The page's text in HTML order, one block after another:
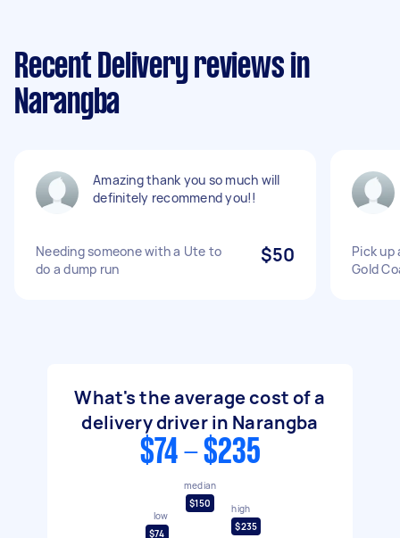
Recent Delivery reviews in
Narangba
Amazing thank you so much will
definitely recommend you!!
Needing someone with a Ute to
do a dump run
$50
Pick up
Gold
What's the average cost of a
delivery driver in Narangba
$74 - $235
low
$74
median
$150
high
$235